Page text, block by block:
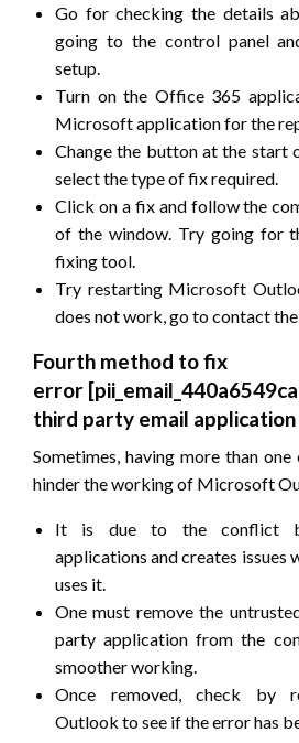
Go for checking the details
going to the control panel
setup.
Turn on the Office 365
Microsoft application for the
Change the button at the start
select the type of fix required.
Click on a fix and follow the
of the window. Try going for
fixing tool.
Try restarting Microsoft
does not work, go to contact
Fourth method to fix
error
third party email application
Sometimes, having more than
hinder the working of Microsoft
It is due to the conflict
applications and creates issues
uses it.
One must remove the
party application from the
smoother working.
Once removed, check by
Outlook to see if the error has